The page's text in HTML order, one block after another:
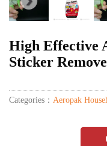
High Effective
Sticker
Categories： Aeropak